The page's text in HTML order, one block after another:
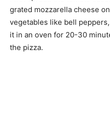
grated mozzarella cheese
vegetables like bell
it in an oven for 20-30
the pizza.